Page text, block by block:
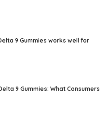
9 Gummies works well for
9 Gummies: What Consumers